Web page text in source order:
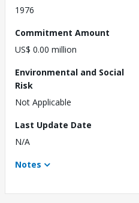
1976
Commitment Amount
US$ 0.00 million
Environmental and Social
Risk
Not Applicable
Last Update Date
N/A
Notes